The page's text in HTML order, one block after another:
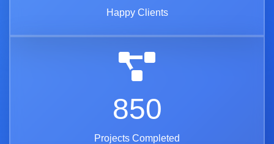
Happy Clients
850
Projects Completed